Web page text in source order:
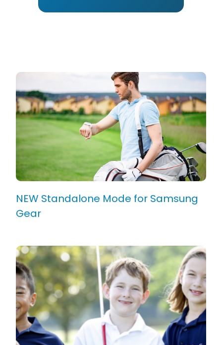
NEW Standalone Mode for Samsung
Gear